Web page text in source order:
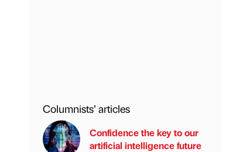
Columnists’ articles
Confidence the key to our
artificial intelligence future